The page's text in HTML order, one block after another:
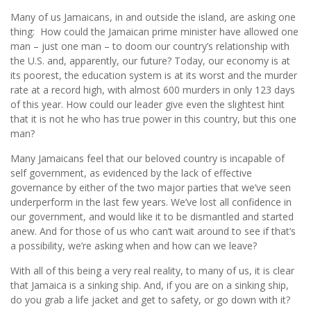
Many of us Jamaicans, in and outside the island, are asking one
thing: How could the Jamaican prime minister have allowed one
man – just one man – to doom our country’s relationship with
the U.S. and, apparently, our future? Today, our economy is at
its poorest, the education system is at its worst and the murder
rate at a record high, with almost 600 murders in only 123 days
of this year. How could our leader give even the slightest hint
that it is not he who has true power in this country, but this one
man?
Many Jamaicans feel that our beloved country is incapable of
self government, as evidenced by the lack of effective
governance by either of the two major parties that we’ve seen
underperform in the last few years. We’ve lost all confidence in
our government, and would like it to be dismantled and started
anew. And for those of us who can’t wait around to see if that’s
a possibility, we’re asking when and how can we leave?
With all of this being a very real reality, to many of us, it is clear
that Jamaica is a sinking ship. And, if you are on a sinking ship,
do you grab a life jacket and get to safety, or go down with it?